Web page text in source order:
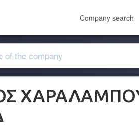
Company search